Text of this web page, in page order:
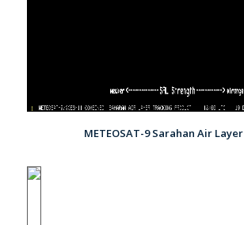
METEOSAT-9 Sarahan Air Layer